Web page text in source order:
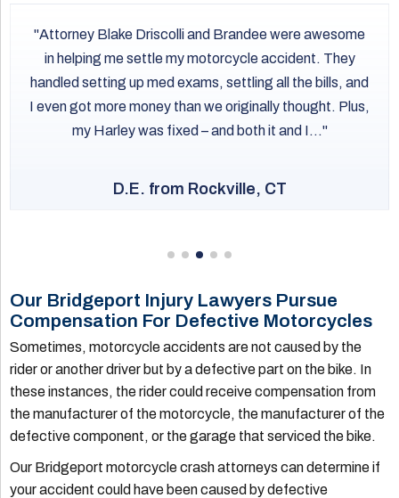
Attorney Blake Driscolli and Brandee were awesome
in helping me settle my motorcycle accident. They
handled setting up med exams, settling all the bills, and
I even got more money than we originally thought. Plus,
my Harley was fixed – and both it and I...
D.E. from Rockville, CT
Our Bridgeport Injury Lawyers Pursue
Compensation For Defective Motorcycles
Sometimes, motorcycle accidents are not caused by the
rider or another driver but by a defective part on the bike. In
these instances, the rider could receive compensation from
the manufacturer of the motorcycle, the manufacturer of the
defective component, or the garage that serviced the bike.
Our Bridgeport motorcycle crash attorneys can determine if
your accident could have been caused by defective